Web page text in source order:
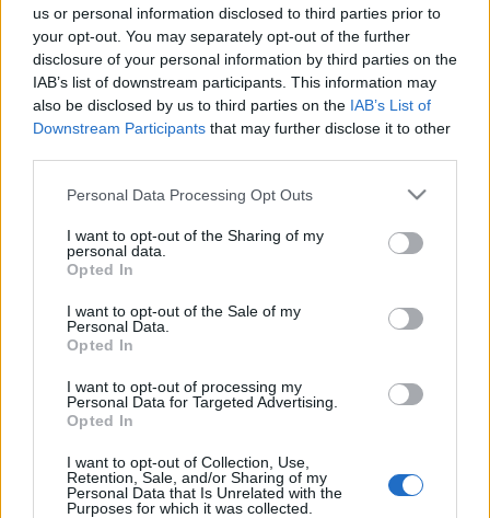
us or personal information disclosed to third parties prior to
your opt-out. You may separately opt-out of the further
disclosure of your personal information by third parties on the
IAB’s list of downstream participants. This information may
also be disclosed by us to third parties on the IAB’s List of
Downstream Participants that may further disclose it to other
Please note that this website/app uses one or more Google
not limited to your visit or usage behaviour. You may click to
grant or deny consent to Google and its third-party tags to
use your data for below specified purposes in below Google
consent section.
Personal Data Processing Opt Outs
I want to opt-out of the Sharing of my
personal data.
Opted In
I want to opt-out of the Sale of my
Personal Data.
Opted In
I want to opt-out of processing my
Personal Data for Targeted Advertising.
Opted In
I want to opt-out of Collection, Use,
Retention, Sale, and/or Sharing of my
Personal Data that Is Unrelated with the
Purposes for which it was collected.
00:13:29
07.08.2026 Jēkabpils
laiks
Vakardien plkst. 20:52
00:13:50
06.08.2026 Jēkabpils
laiks
6. augusts
00:13:49
5. augusts